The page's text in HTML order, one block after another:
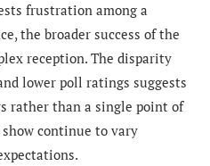
frustration among a
the broader success of the
reception. The disparity
lower poll ratings suggests
rather than a single point of
continue to vary